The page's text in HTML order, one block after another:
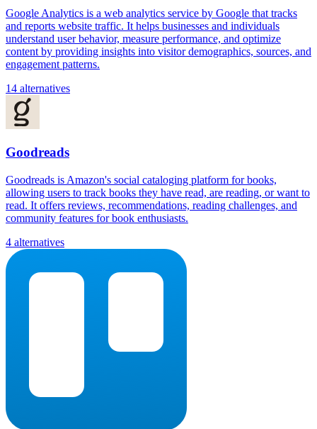
Google Analytics is a web analytics service by Google that tracks
and reports website traffic. It helps businesses and individuals
understand user behavior, measure performance, and optimize
content by providing insights into visitor demographics, sources, and
engagement patterns.
14 alternatives
Goodreads
Goodreads is Amazon's social cataloging platform for books,
allowing users to track books they have read, are reading, or want to
read. It offers reviews, recommendations, reading challenges, and
community features for book enthusiasts.
4 alternatives